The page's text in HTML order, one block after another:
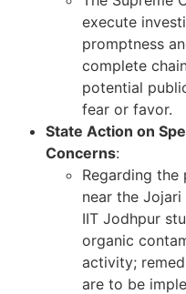
execute
promptness
complete
potential
fear or favor.
State Action on
Concerns:
Regarding
near the Jojari
IIT Jodhpur
organic
activity;
are to be